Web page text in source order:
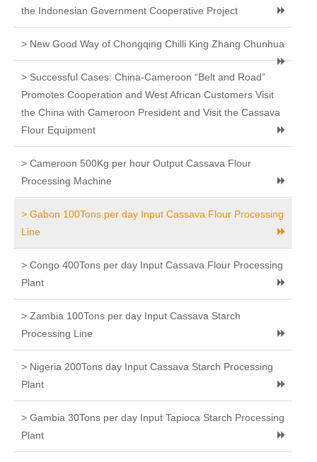
the Indonesian Government Cooperative Project
> New Good Way of Chongqing Chilli King Zhang Chunhua
> Successful Cases: China-Cameroon “Belt and Road”
Promotes Cooperation and West African Customers Visit
the China with Cameroon President and Visit the Cassava
Flour Equipment
> Cameroon 500Kg per hour Output Cassava Flour
Processing Machine
> Gabon 100Tons per day Input Cassava Flour Processing
Line
> Congo 400Tons per day Input Cassava Flour Processing
Plant
> Zambia 100Tons per day Input Cassava Starch
Processing Line
> Nigeria 200Tons day Input Cassava Starch Processing
Plant
> Gambia 30Tons per day Input Tapioca Starch Processing
Plant